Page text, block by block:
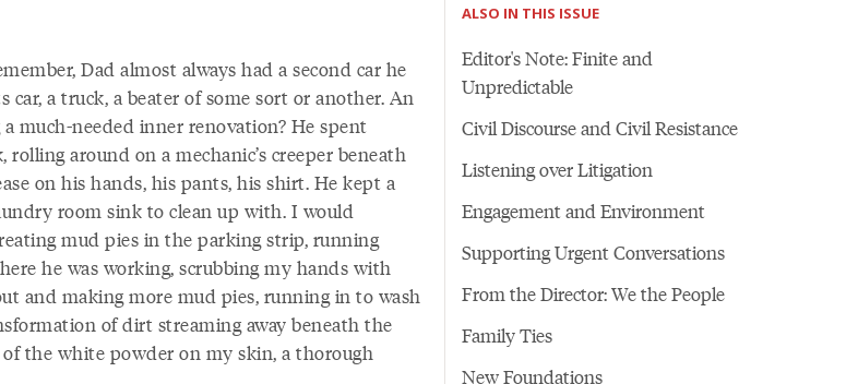
Dad almost always had a second car he
car, a truck, a beater of some sort or another. An
much-needed inner renovation? He spent
rolling around on a mechanic’s creeper beneath
on his hands, his pants, his shirt. He kept a
room sink to clean up with. I would
mud pies in the parking strip, running
he was working, scrubbing my hands with
and making more mud pies, running in to wash
of dirt streaming away beneath the
the white powder on my skin, a thorough
ALSO IN THIS ISSUE
Editor's Note: Finite and
Unpredictable
Civil Discourse and Civil Resistance
Listening over Litigation
Engagement and Environment
Supporting Urgent Conversations
From the Director: We the People
Family Ties
New Foundations